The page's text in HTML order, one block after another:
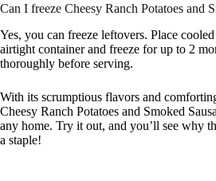
Can I freeze Cheesy Ranch Potatoes and
Yes, you can freeze leftovers. Place
airtight container and freeze for up to 2
thoroughly before serving.
With its scrumptious flavors and
Cheesy Ranch Potatoes and Smoked
any home. Try it out, and you’ll see why
a staple!